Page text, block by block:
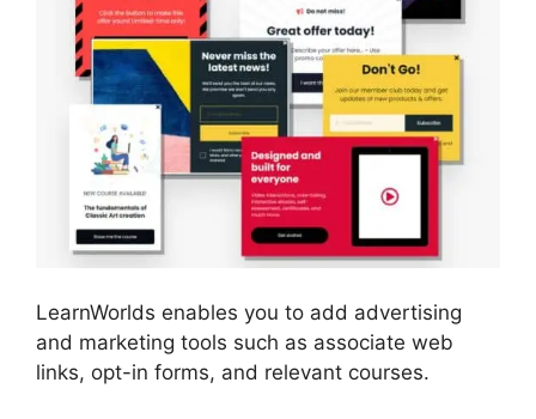
LearnWorlds enables you to add advertising
and marketing tools such as associate web
links, opt-in forms, and relevant courses.